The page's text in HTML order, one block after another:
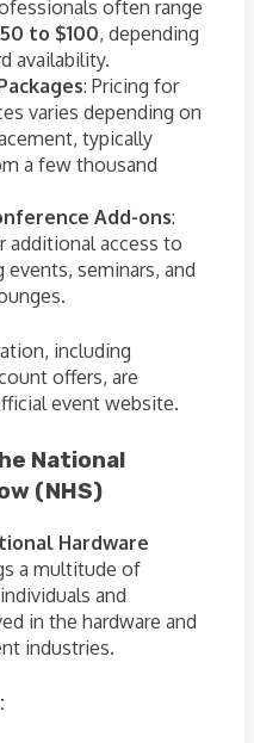
often range
to $100, depending
availability.
: Pricing for
varies depending on
typically
a few thousand
Add-ons:
additional access to
seminars, and
including
offers, are
event website.
National
(NHS)
Hardware
a multitude of
and
in the hardware and
industries.